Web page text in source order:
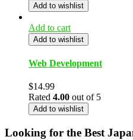
Add to wishlist
Add to cart
Add to wishlist
Web Development
$14.99
Rated 4.00 out of 5
Add to wishlist
Looking for the Best